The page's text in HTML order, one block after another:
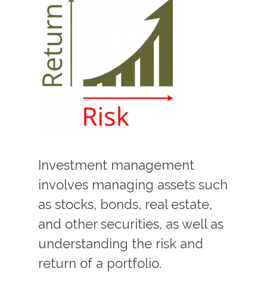
Investment management
involves managing assets such
as stocks, bonds, real estate,
and other securities, as well as
understanding the risk and
return of a portfolio.